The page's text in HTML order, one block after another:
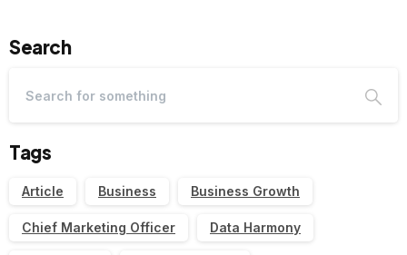
Search
Tags
Article Business Business Growth
Chief Marketing Officer Data Harmony